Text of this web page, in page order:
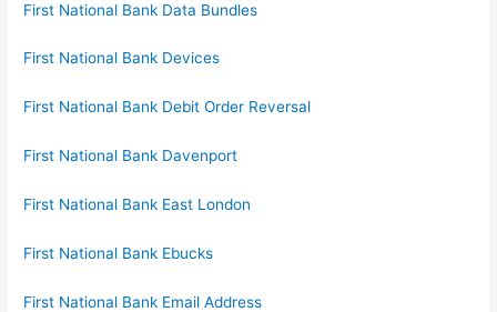
First National Bank Data Bundles
First National Bank Devices
First National Bank Debit Order Reversal
First National Bank Davenport
First National Bank East London
First National Bank Ebucks
First National Bank Email Address